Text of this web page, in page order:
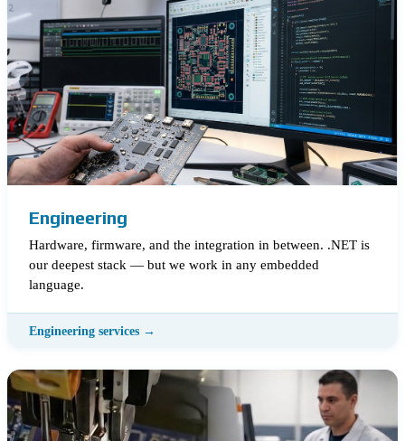
Engineering
Hardware, firmware, and the integration in between. .NET is
our deepest stack — but we work in any embedded
language.